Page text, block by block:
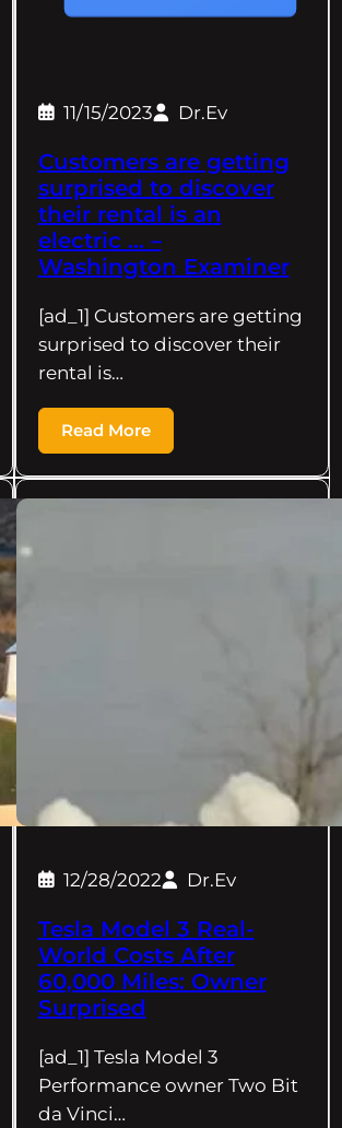
11/15/2023 Dr.Ev
Customers are getting
surprised to discover
their rental is an
electric … –
Washington Examiner
[ad_1] Customers are getting
surprised to discover their
rental is…
Read More
12/28/2022 Dr.Ev
Tesla Model 3 Real-
World Costs After
60,000 Miles: Owner
Surprised
[ad_1] Tesla Model 3
Performance owner Two Bit
da Vinci…